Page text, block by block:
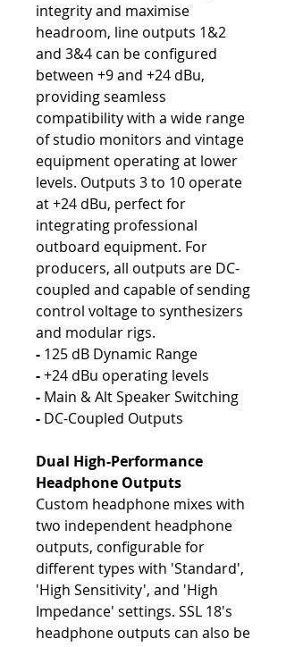
integrity and maximise
headroom, line outputs 1&2
and 3&4 can be configured
between +9 and +24 dBu,
providing seamless
compatibility with a wide range
of studio monitors and vintage
equipment operating at lower
levels. Outputs 3 to 10 operate
at +24 dBu, perfect for
integrating professional
outboard equipment. For
producers, all outputs are DC-
coupled and capable of sending
control voltage to synthesizers
and modular rigs.
- 125 dB Dynamic Range
-+24 dBu operating levels
- Main & Alt Speaker Switching
- DC-Coupled Outputs
Dual High-Performance
Headphone Outputs
Custom headphone mixes with
two independent headphone
outputs, configurable for
different types with 'Standard',
'High Sensitivity', and 'High
Impedance' settings. SSL 18's
headphone outputs can also be